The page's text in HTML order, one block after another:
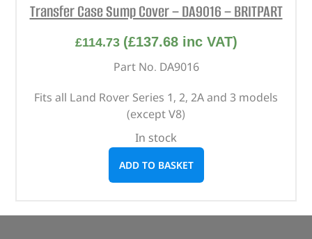
Transfer Case Sump Cover – DA9016 – BRITPART
£114.73 (£137.68inc VAT)
Part No. DA9016
Fits all Land Rover Series 1, 2, 2A and 3 models
(except V8)
In stock
ADD TO BASKET